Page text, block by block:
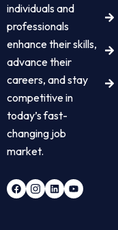
individuals and
professionals
enhance their skills,
advance their
careers, and stay
competitive in
today’s fast-
changing job
market.